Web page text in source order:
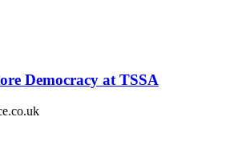
Democracy at TSSA